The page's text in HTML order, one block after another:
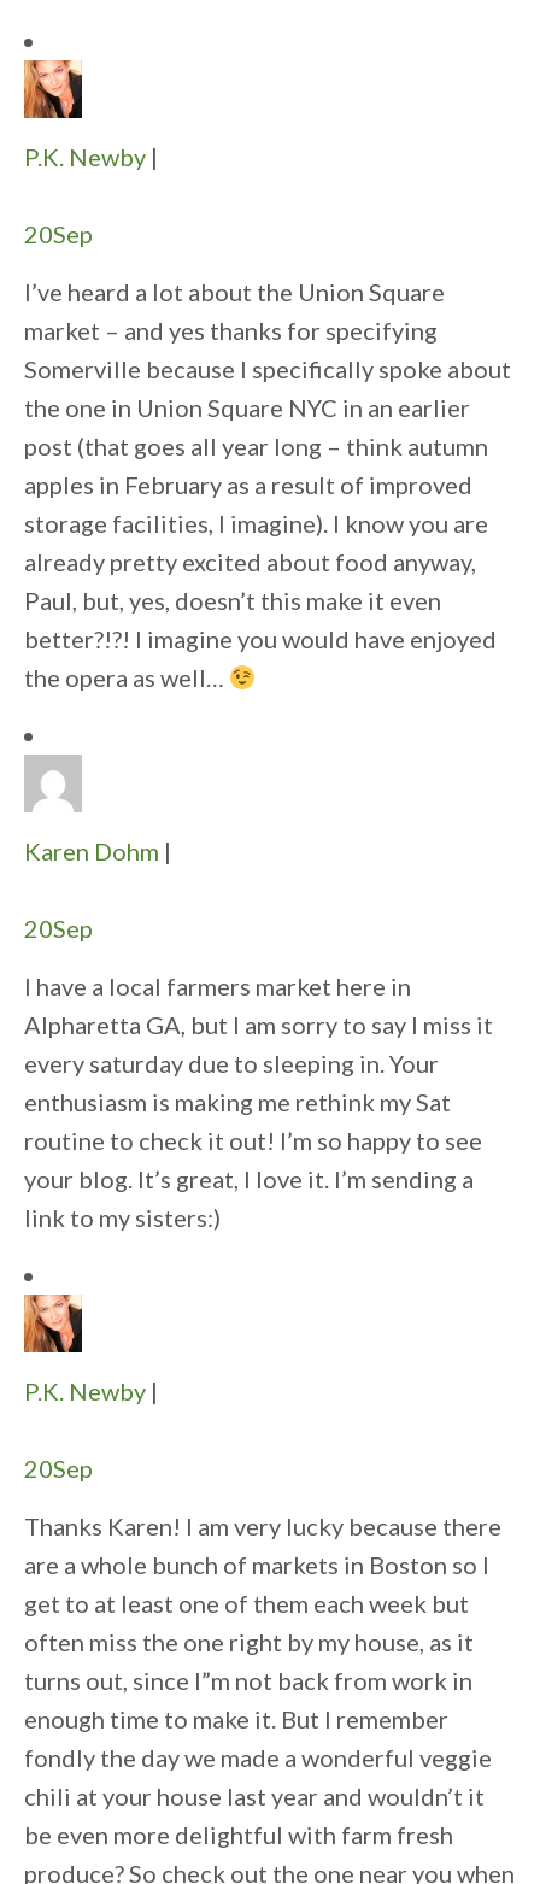
P.K. Newby |
20Sep
I’ve heard a lot about the Union Square
market – and yes thanks for specifying
Somerville because I specifically spoke about
the one in Union Square NYC in an earlier
post (that goes all year long – think autumn
apples in February as a result of improved
storage facilities, I imagine). I know you are
already pretty excited about food anyway,
Paul, but, yes, doesn’t this make it even
better?!?! I imagine you would have enjoyed
the opera as well…
Karen Dohm |
20Sep
I have a local farmers market here in
Alpharetta GA, but I am sorry to say I miss it
every saturday due to sleeping in. Your
enthusiasm is making me rethink my Sat
routine to check it out! I’m so happy to see
your blog. It’s great, I love it. I’m sending a
link to my sisters:)
P.K. Newby |
20Sep
Thanks Karen! I am very lucky because there
are a whole bunch of markets in Boston so I
get to at least one of them each week but
often miss the one right by my house, as it
turns out, since I”m not back from work in
enough time to make it. But I remember
fondly the day we made a wonderful veggie
chili at your house last year and wouldn’t it
be even more delightful with farm fresh
produce? So check out the one near you when